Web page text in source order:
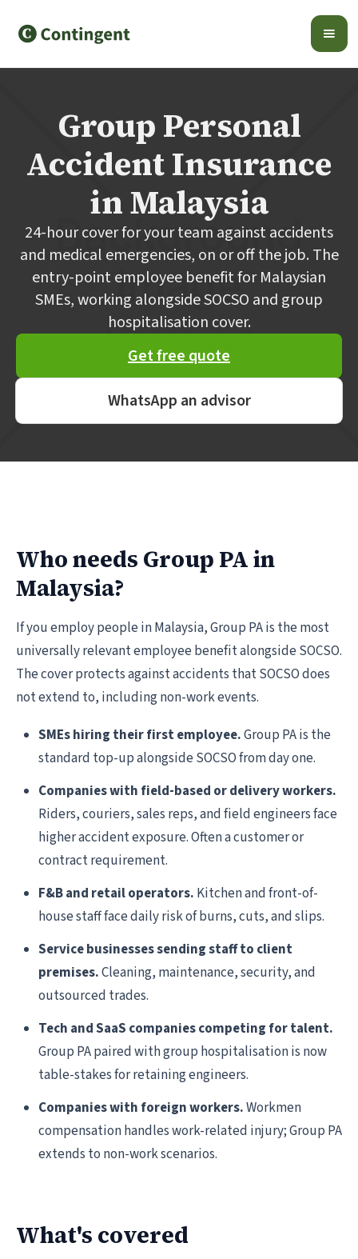
Group Personal
Accident Insurance
in Malaysia
24-hour cover for your team against accidents
and medical emergencies, on or off the job. The
entry-point employee benefit for Malaysian
SMEs, working alongside SOCSO and group
hospitalisation cover.
Get free quote
WhatsApp an advisor
Who needs Group PA in
Malaysia?
If you employ people in Malaysia, Group PA is the most
universally relevant employee benefit alongside SOCSO.
The cover protects against accidents that SOCSO does
not extend to, including non-work events.
SMEs hiring their first employee.Group PA is the
standard top-up alongside SOCSO from day one.
Companies with field-based or delivery workers.
Riders, couriers, sales reps, and field engineers face
higher accident exposure. Often a customer or
contract requirement.
F&B and retail operators. Kitchen and front-of-
house staff face daily risk of burns, cuts, and slips.
Service businesses sending staff to client
premises.Cleaning, maintenance, security, and
outsourced trades.
Tech and SaaS companies competing for talent.
Group PA paired with group hospitalisation is now
table-stakes for retaining engineers.
Companies with foreign workers.Workmen
compensation handles work-related injury; Group PA
extends to non-work scenarios.
What's covered